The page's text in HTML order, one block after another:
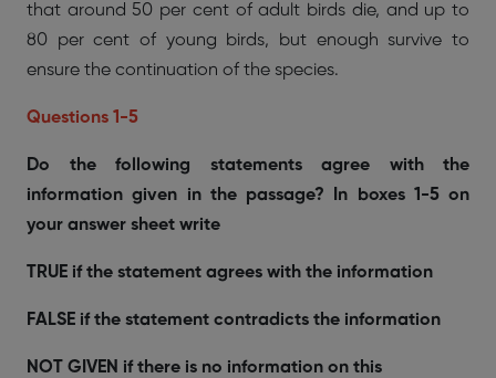
that around 50 per cent of adult birds die, and up to
80 per cent of young birds, but enough survive to
ensure the continuation of the species.
Questions 1-5
Do the following statements agree with the
information given in the passage? In boxes 1-5 on
your answer sheet write
TRUE if the statement agrees with the information
FALSE if the statement contradicts the information
NOT GIVEN if there is no information on this